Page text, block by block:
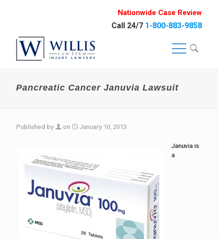
Nationwide Case Review
Call 24/7 1-800-883-9858
Pancreatic Cancer Januvia Lawsuit
Published by on January 10, 2013
Januvia is
a